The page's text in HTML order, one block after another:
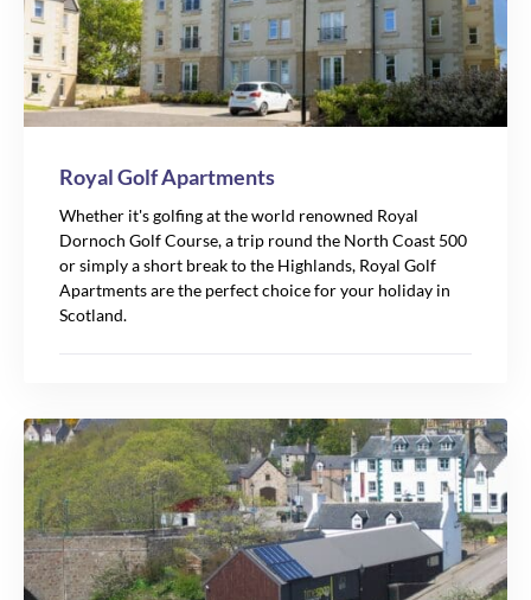
Royal Golf Apartments
Whether it's golfing at the world renowned Royal
Dornoch Golf Course, a trip round the North Coast 500
or simply a short break to the Highlands, Royal Golf
Apartments are the perfect choice for your holiday in
Scotland.